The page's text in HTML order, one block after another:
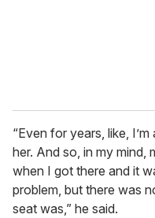
“Even for years, like,
her. And so, in my mind,
when I got there and it
problem, but there was
seat was,” he said.